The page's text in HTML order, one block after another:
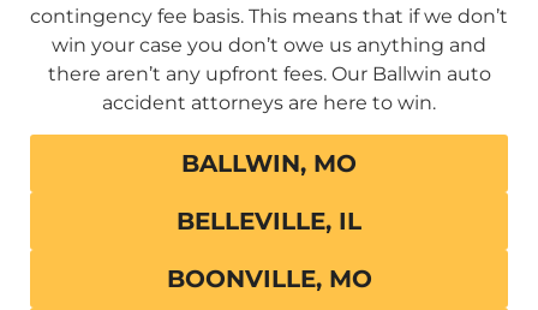
contingency fee basis. This means that if we don’t
win your case you don’t owe us anything and
there aren’t any upfront fees. Our Ballwin auto
accident attorneys are here to win.
BALLWIN, MO
BELLEVILLE, IL
BOONVILLE, MO